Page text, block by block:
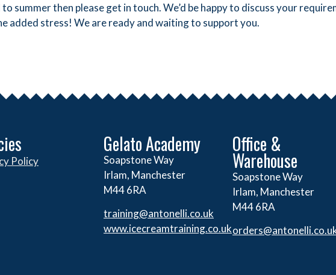
summer then please get in touch. We’d be happy to discuss your
added stress! We are ready and waiting to support you.
Policy
Gelato Academy
Soapstone Way
Irlam, Manchester
M44 6RA
training@antonelli.co.uk
www.icecreamtraining.co.uk
Office &
Warehouse
Soapstone Way
Irlam, Manchester
M44 6RA
orders@